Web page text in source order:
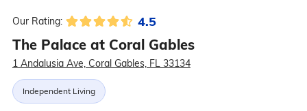
Our Rating: 4.5
The Palace at Coral Gables
1 Andalusia Ave, Coral Gables, FL 33134
Independent Living